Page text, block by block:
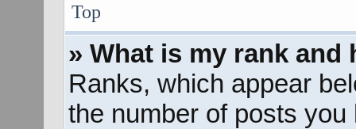
Top
» What is my rank and
Ranks, which appear
the number of posts